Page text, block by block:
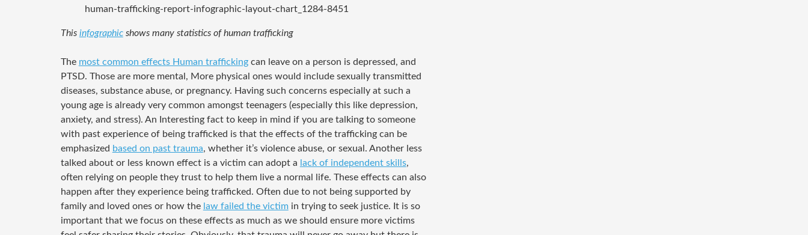
human-trafficking-report-infographic-layout-chart_1284-8451
This infographicshows many statistics of human trafficking
The most common effects Human traffickingcan leave on a person is depressed, and
PTSD. Those are more mental, More physical ones would include sexually transmitted
diseases, substance abuse, or pregnancy. Having such concerns especially at such a
young age is already very common amongst teenagers (especially this like depression,
anxiety, and stress). An Interesting fact to keep in mind if you are talking to someone
with past experience of being trafficked is that the effects of the trafficking can be
emphasized based on past trauma, whether it’s violence abuse, or sexual. Another less
talked about or less known effect is a victim can adopt a lack of independent skills,
often relying on people they trust to help them live a normal life. These effects can also
happen after they experience being trafficked. Often due to not being supported by
family and loved ones or how the law failed the victimin trying to seek justice. It is so
important that we focus on these effects as much as we should ensure more victims